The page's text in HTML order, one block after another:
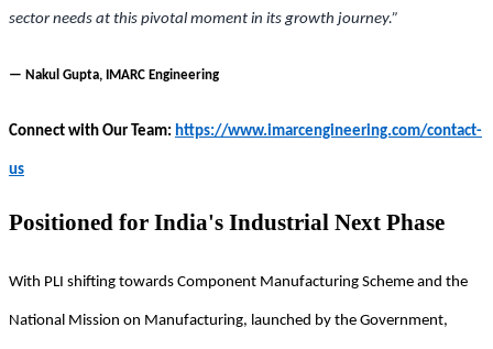
sector needs at this pivotal moment in its growth journey.”
— Nakul Gupta, IMARC Engineering
Connect with Our Team: https://www.imarcengineering.com/contact-
us
Positioned for India's Industrial Next Phase
With PLI shifting towards Component Manufacturing Scheme and the
National Mission on Manufacturing, launched by the Government,